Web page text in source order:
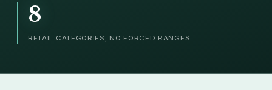
8
RETAIL CATEGORIES, NO FORCED RANGES